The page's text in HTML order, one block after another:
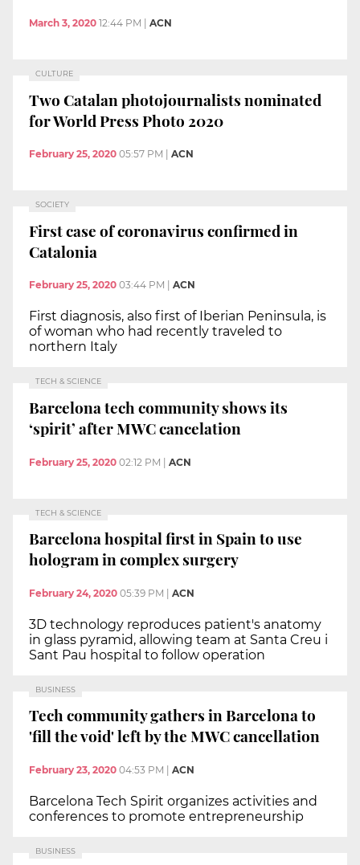
March 3, 2020 12:44 PM ACN
CULTURE
Two Catalan photojournalists nominated
for World Press Photo 2020
February 25, 2020 05:57 PM ACN
SOCIETY
First case of coronavirus confirmed in
Catalonia
February 25, 2020 03:44 PM ACN
First diagnosis, also first of Iberian Peninsula, is
of woman who had recently traveled to
northern Italy
TECH & SCIENCE
Barcelona tech community shows its
‘spirit’ after MWC cancelation
February 25, 2020 02:12 PM | ACN
TECH & SCIENCE
Barcelona hospital first in Spain to use
hologram in complex surgery
February 24, 2020 05:39 PM | ACN
3D technology reproduces patient's anatomy
in glass pyramid, allowing team at Santa Creu i
Sant Pau hospital to follow operation
BUSINESS
Tech community gathers in Barcelona to
'fill the void' left by the MWC cancellation
February 23, 2020 04:53 PM ACN
Barcelona Tech Spirit organizes activities and
conferences to promote entrepreneurship
BUSINESS